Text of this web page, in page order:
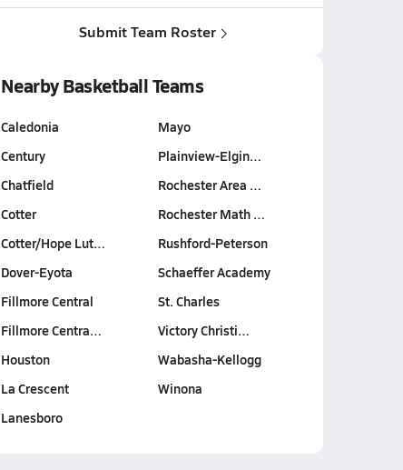
Submit Team Roster
Nearby Basketball Teams
Caledonia
Century
Chatfield
Cotter
Cotter/Hope Lut…
Dover-Eyota
Fillmore Central
Fillmore Centra…
Houston
La Crescent
Lanesboro
Mayo
Plainview-Elgin…
Rochester Area …
Rochester Math …
Rushford-Peterson
Schaeffer Academy
St. Charles
Victory Christi…
Wabasha-Kellogg
Winona